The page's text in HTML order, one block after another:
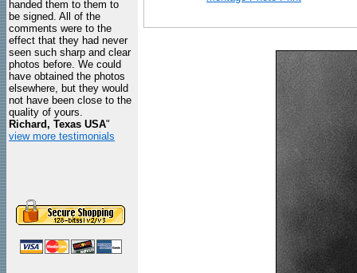
handed them to them to
be signed. All of the
comments were to the
effect that they had never
seen such sharp and clear
photos before. We could
have obtained the photos
elsewhere, but they would
not have been close to the
quality of yours.
Richard, Texas USA"
view more testimonials